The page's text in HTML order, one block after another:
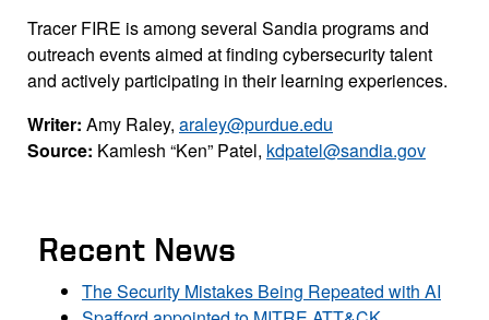
Tracer FIRE is among several Sandia programs and
outreach events aimed at finding cybersecurity talent
and actively participating in their learning experiences.
Writer: Amy Raley, araley@purdue.edu
Source: Kamlesh “Ken” Patel, kdpatel@sandia.gov
Recent News
The Security Mistakes Being Repeated with AI